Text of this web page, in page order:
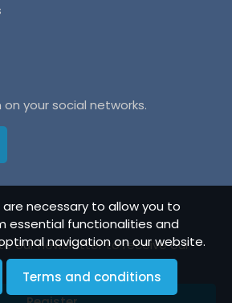
are necessary to allow you to
essential functionalities and
navigation on our website.
Terms and conditions
your social networks.
our newsletter to receive our